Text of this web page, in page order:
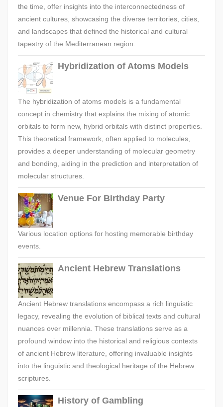
the time, offer insights into the interconnectedness of
ancient cultures, showcasing the diverse territories, cities,
and landscapes that defined the historical and cultural
tapestry of the Mediterranean region.
Hybridization of Atoms Models
The hybridization of atoms models is a fundamental
concept in chemistry that explains the mixing of atomic
orbitals to form new, hybrid orbitals with distinct properties.
This theoretical framework, often applied to molecules,
provides a deeper understanding of molecular geometry
and bonding, aiding in the prediction and interpretation of
molecular structures.
Venue For Birthday Party
Various location options for hosting memorable birthday
events.
Ancient Hebrew Translations
Ancient Hebrew translations encompass a rich linguistic
legacy, revealing the evolution of biblical texts and cultural
nuances over millennia. These translations serve as a
profound window into the historical and religious contexts
of ancient Hebrew literature, offering invaluable insights
into the linguistic and theological heritage of the Hebrew
scriptures.
History of Gambling